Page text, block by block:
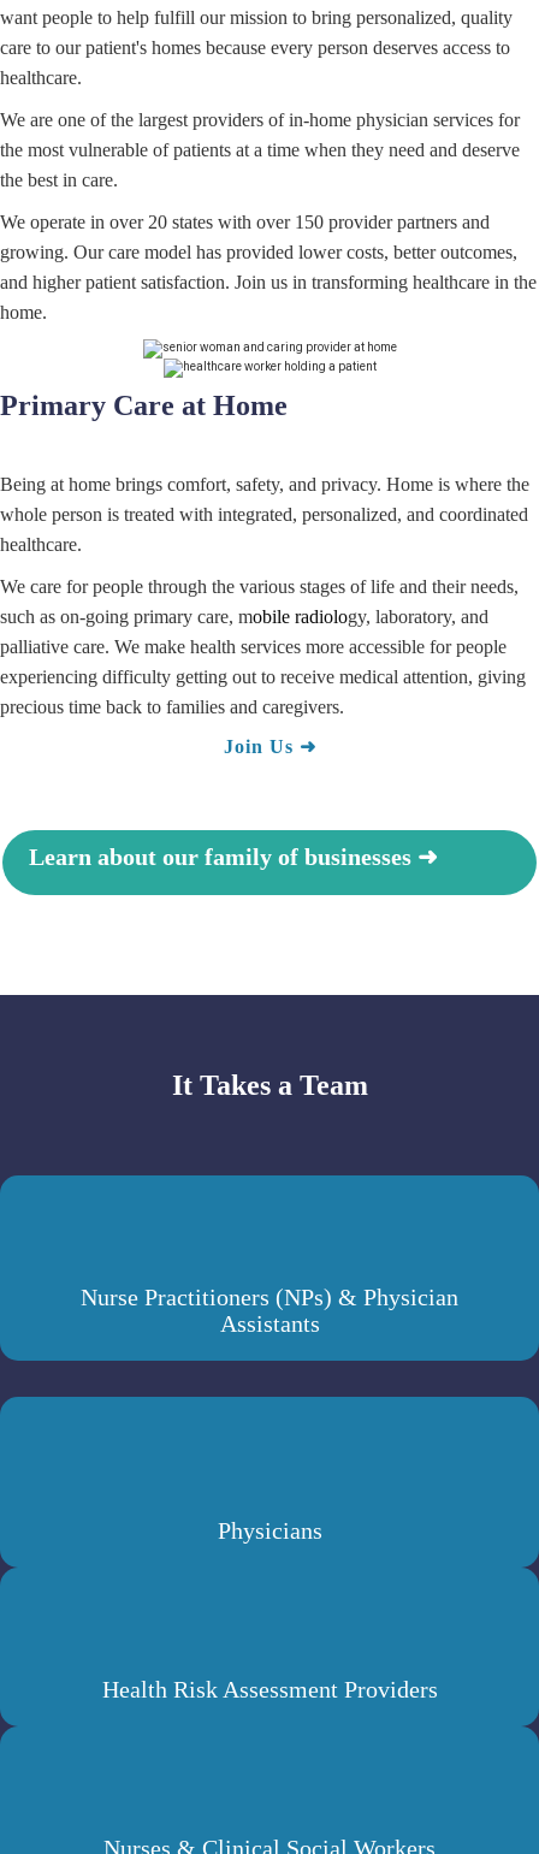
want people to help fulfill our mission to bring personalized, quality
care to our patient's homes because every person deserves access to
healthcare.
We are one of the largest providers of in-home physician services for
the most vulnerable of patients at a time when they need and deserve
the best in care.
We operate in over 20 states with over 150 provider partners and
growing. Our care model has provided lower costs, better outcomes,
and higher patient satisfaction. Join us in transforming healthcare in the
home.
Primary Care at Home
Being at home brings comfort, safety, and privacy. Home is where the
whole person is treated with integrated, personalized, and coordinated
healthcare.
We care for people through the various stages of life and their needs,
such as on-going primary care, mobile radiology, laboratory, and
palliative care. We make health services more accessible for people
experiencing difficulty getting out to receive medical attention, giving
precious time back to families and caregivers.
Join Us ➜
Learn about our family of businesses ➜
It Takes a Team
Nurse Practitioners (NPs) & Physician
Assistants
Physicians
Health Risk Assessment Providers
Nurses & Clinical Social Workers